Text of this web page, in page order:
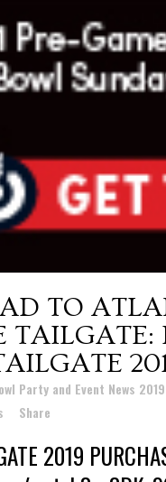
TO
Party and Event News
Share
2019